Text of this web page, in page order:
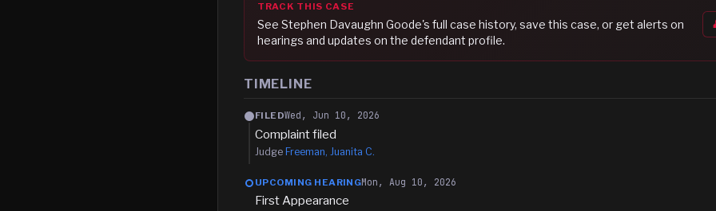
TRACK THIS CASE
See Stephen Davaughn Goode's full case history, save this case, or get alerts on
hearings and updates on the defendant profile.
TIMELINE
FILEDWed, Jun 10, 2026
Complaint filed
Judge Freeman, Juanita C.
UPCOMING HEARINGMon, Aug 10, 2026
First Appearance